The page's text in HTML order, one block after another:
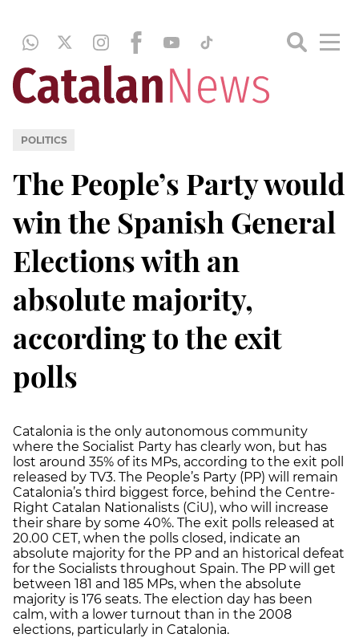
POLITICS
The People’s Party would
win the Spanish General
Elections with an
absolute majority,
according to the exit
polls
Catalonia is the only autonomous community
where the Socialist Party has clearly won, but has
lost around 35% of its MPs, according to the exit poll
released by TV3. The People’s Party (PP) will remain
Catalonia’s third biggest force, behind the Centre-
Right Catalan Nationalists (CiU), who will increase
their share by some 40%. The exit polls released at
20.00 CET, when the polls closed, indicate an
absolute majority for the PP and an historical defeat
for the Socialists throughout Spain. The PP will get
between 181 and 185 MPs, when the absolute
majority is 176 seats. The election day has been
calm, with a lower turnout than in the 2008
elections, particularly in Catalonia.